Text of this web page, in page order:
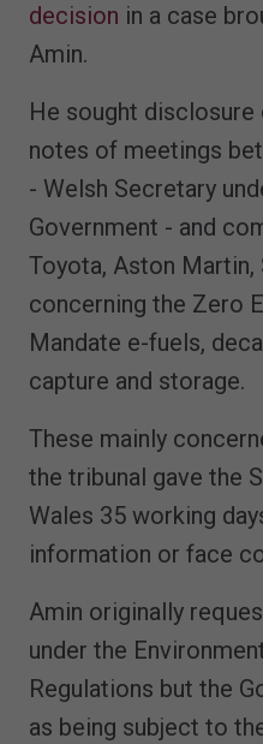
decision in a case
Amin.
He sought
notes of meetings
- Welsh Secretary
Government - and
Toyota, Aston Martin,
concerning the Zero
Mandate e-fuels,
capture and storage.
These mainly
the tribunal gave the
Wales 35 working
information or face
Amin originally
under the
Regulations but the
as being subject to